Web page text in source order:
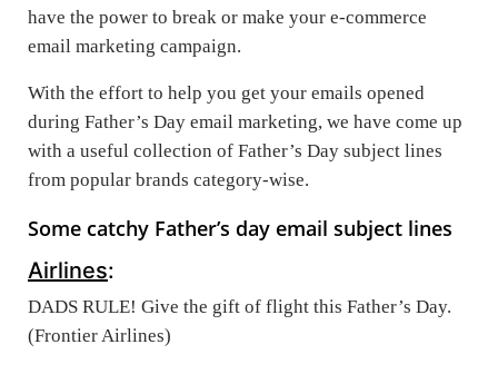
have the power to break or make your e-commerce
email marketing campaign.
With the effort to help you get your emails opened
during Father’s Day email marketing, we have come up
with a useful collection of Father’s Day subject lines
from popular brands category-wise.
Some catchy Father’s day email subject lines
Airlines:
DADS RULE! Give the gift of flight this Father’s Day.
(Frontier Airlines)